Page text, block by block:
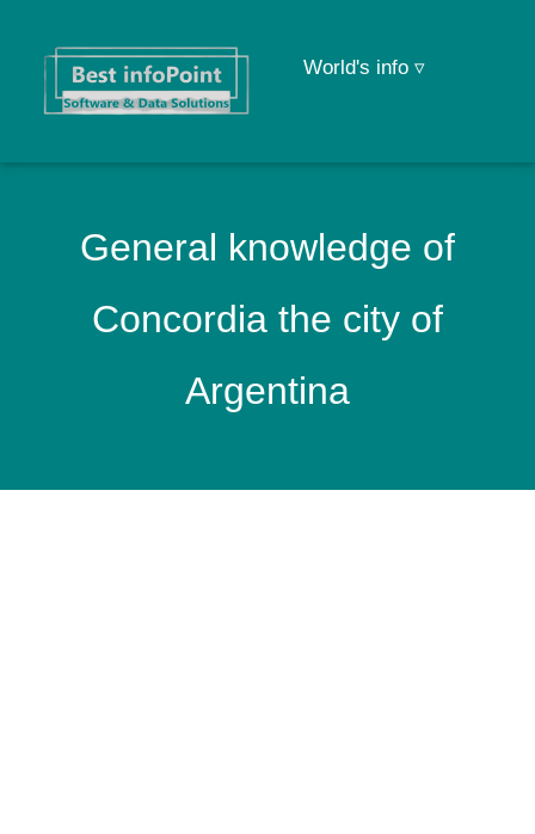
World's info ▿
General knowledge of
Concordia the city of
Argentina